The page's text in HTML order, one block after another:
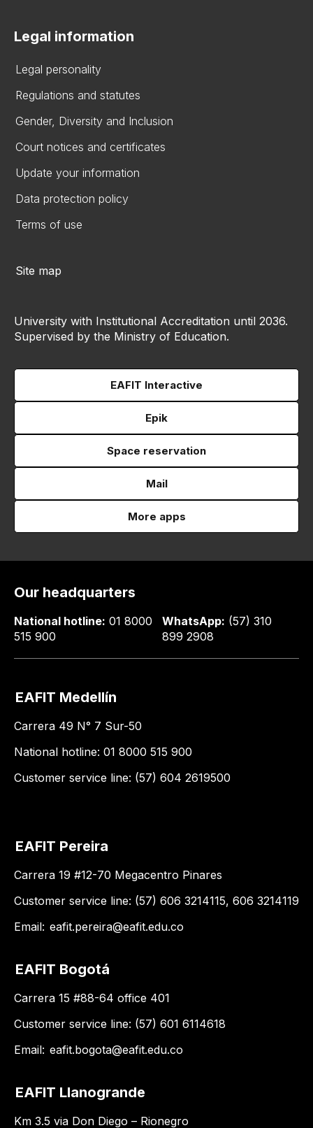
Legal information
Legal personality
Regulations and statutes
Gender, Diversity and Inclusion
Court notices and certificates
Update your information
Data protection policy
Terms of use
Site map
University with Institutional Accreditation until 2036.
Supervised by the Ministry of Education.
EAFIT Interactive
Epik
Space reservation
Mail
More apps
Our headquarters
National hotline: 01 8000
515 900
WhatsApp: (57) 310
899 2908
EAFIT Medellín
Carrera 49 N° 7 Sur-50
National hotline: 01 8000 515 900
Customer service line: (57) 604 2619500
EAFIT Pereira
Carrera 19 #12-70 Megacentro Pinares
Customer service line: (57) 606 3214115, 606 3214119
Email: eafit.pereira@eafit.edu.co
EAFIT Bogotá
Carrera 15 #88-64 office 401
Customer service line: (57) 601 6114618
Email: eafit.bogota@eafit.edu.co
EAFIT Llanogrande
Km 3.5 via Don Diego – Rionegro